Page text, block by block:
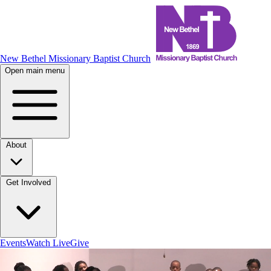
New Bethel Missionary Baptist Church
Open main menu
EventsWatch LiveGive